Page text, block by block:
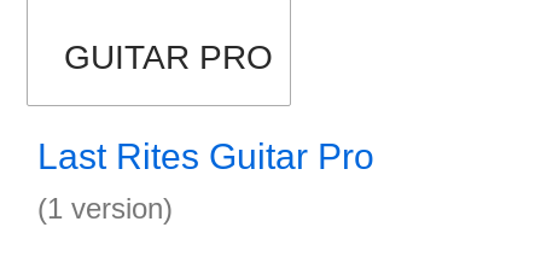
GUITAR PRO
Last Rites Guitar Pro
(1 version)